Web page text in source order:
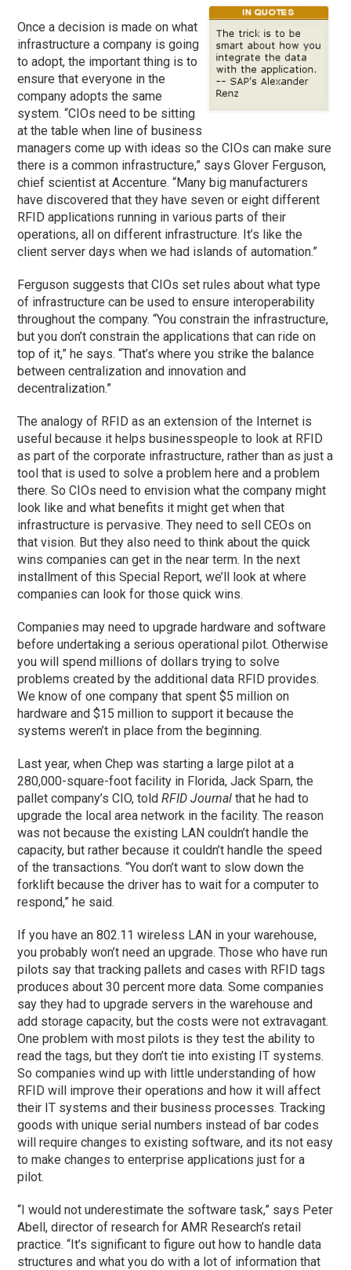
Once a decision is made on what
infrastructure a company is going
to adopt, the important thing is to
ensure that everyone in the
company adopts the same
system. “CIOs need to be sitting
at the table when line of business
managers come up with ideas so the CIOs can make sure
there is a common infrastructure,” says Glover Ferguson,
chief scientist at Accenture. “Many big manufacturers
have discovered that they have seven or eight different
RFID applications running in various parts of their
operations, all on different infrastructure. It’s like the
client server days when we had islands of automation.”
Ferguson suggests that CIOs set rules about what type
of infrastructure can be used to ensure interoperability
throughout the company. “You constrain the infrastructure,
but you don’t constrain the applications that can ride on
top of it,” he says. “That’s where you strike the balance
between centralization and innovation and
decentralization.”
The analogy of RFID as an extension of the Internet is
useful because it helps businesspeople to look at RFID
as part of the corporate infrastructure, rather than as just a
tool that is used to solve a problem here and a problem
there. So CIOs need to envision what the company might
look like and what benefits it might get when that
infrastructure is pervasive. They need to sell CEOs on
that vision. But they also need to think about the quick
wins companies can get in the near term. In the next
installment of this Special Report, we’ll look at where
companies can look for those quick wins.
Companies may need to upgrade hardware and software
before undertaking a serious operational pilot. Otherwise
you will spend millions of dollars trying to solve
problems created by the additional data RFID provides.
We know of one company that spent $5 million on
hardware and $15 million to support it because the
systems weren’t in place from the beginning.
Last year, when Chep was starting a large pilot at a
280,000-square-foot facility in Florida, Jack Sparn, the
pallet company’s CIO, toldRFID Journalthat he had to
upgrade the local area network in the facility. The reason
was not because the existing LAN couldn’t handle the
capacity, but rather because it couldn’t handle the speed
of the transactions. “You don’t want to slow down the
forklift because the driver has to wait for a computer to
respond,” he said.
If you have an 802.11 wireless LAN in your warehouse,
you probably won’t need an upgrade. Those who have run
pilots say that tracking pallets and cases with RFID tags
produces about 30 percent more data. Some companies
say they had to upgrade servers in the warehouse and
add storage capacity, but the costs were not extravagant.
One problem with most pilots is they test the ability to
read the tags, but they don’t tie into existing IT systems.
So companies wind up with little understanding of how
RFID will improve their operations and how it will affect
their IT systems and their business processes. Tracking
goods with unique serial numbers instead of bar codes
will require changes to existing software, and its not easy
to make changes to enterprise applications just for a
pilot.
“I would not underestimate the software task,” says Peter
Abell, director of research for AMR Research’s retail
practice. “It’s significant to figure out how to handle data
structures and what you do with a lot of information that